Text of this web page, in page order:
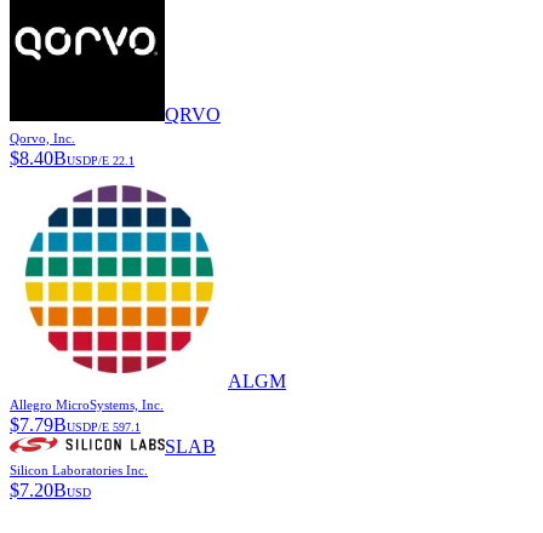
QRVO
Qorvo, Inc.
$8.40BUSDP/E 22.1
ALGM
Allegro MicroSystems, Inc.
$7.79BUSDP/E 597.1
SLAB
Silicon Laboratories Inc.
$7.20BUSD